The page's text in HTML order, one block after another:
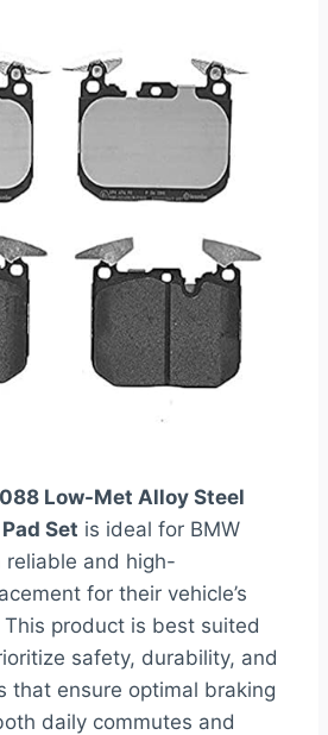
Low-Met Alloy Steel
Set is ideal for BMW
reliable and high-
for their vehicle’s
product is best suited
safety, durability, and
that ensure optimal braking
daily commutes and